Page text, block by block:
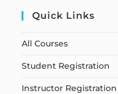
Quick Links
All Courses
Student Registration
Instructor Registration